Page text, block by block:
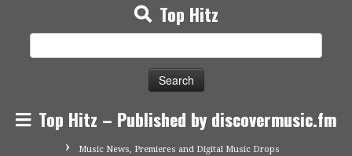
Top Hitz
Top Hitz – Published by discovermusic.fm
Music News, Premieres and Digital Music Drops